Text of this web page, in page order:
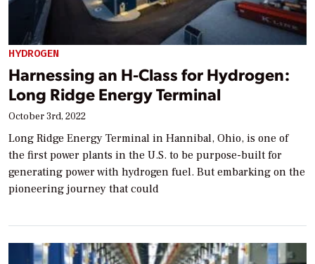
HYDROGEN
Harnessing an H-Class for Hydrogen:
Long Ridge Energy Terminal
October 3rd, 2022
Long Ridge Energy Terminal in Hannibal, Ohio, is one of
the first power plants in the U.S. to be purpose-built for
generating power with hydrogen fuel. But embarking on the
pioneering journey that could